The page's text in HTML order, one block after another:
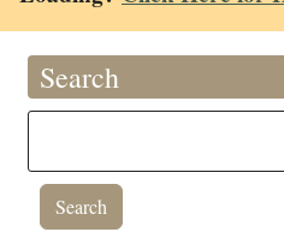
Search